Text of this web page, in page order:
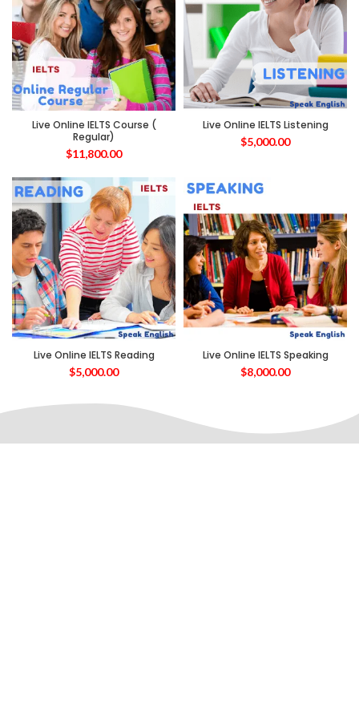
Live Online IELTS Course (
Regular)
$11,800.00
Live Online IELTS Listening
$5,000.00
Live Online IELTS Reading
$5,000.00
Live Online IELTS Speaking
$8,000.00